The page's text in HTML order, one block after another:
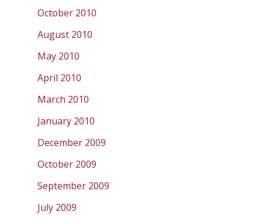
October 2010
August 2010
May 2010
April 2010
March 2010
January 2010
December 2009
October 2009
September 2009
July 2009